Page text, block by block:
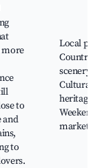
more
to
and
to
Local
scenery,
Cultural
heritage
Weekend
market